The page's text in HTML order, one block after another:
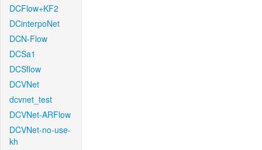
DCFlow+KF2
DCinterpoNet
DCN-Flow
DCSa1
DCSflow
DCVNet
dcvnet_test
DCVNet-ARFlow
DCVNet-no-use-
kh